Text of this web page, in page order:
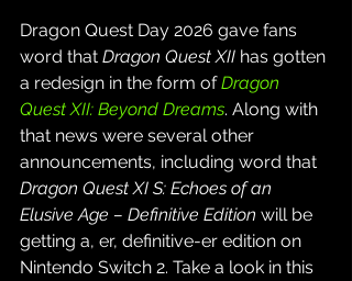
Dragon Quest Day 2026 gave fans
word that Dragon Quest XII has gotten
a redesign in the form of Dragon
Quest XII: Beyond Dreams. Along with
that news were several other
announcements, including word that
Dragon Quest XI S: Echoes of an
Elusive Age – Definitive Edition will be
getting a, er, definitive-er edition on
Nintendo Switch 2. Take a look in this